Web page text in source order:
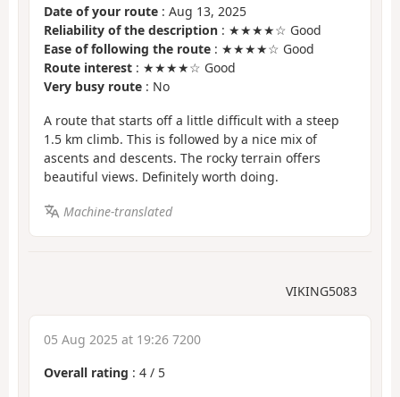
Date of your route : Aug 13, 2025
Reliability of the description : ★★★★☆ Good
Ease of following the route : ★★★★☆ Good
Route interest : ★★★★☆ Good
Very busy route : No
A route that starts off a little difficult with a steep
1.5 km climb. This is followed by a nice mix of
ascents and descents. The rocky terrain offers
beautiful views. Definitely worth doing.
Machine-translated
VIKING5083
05 Aug 2025 at 19:26 7200
Overall rating : 4 / 5